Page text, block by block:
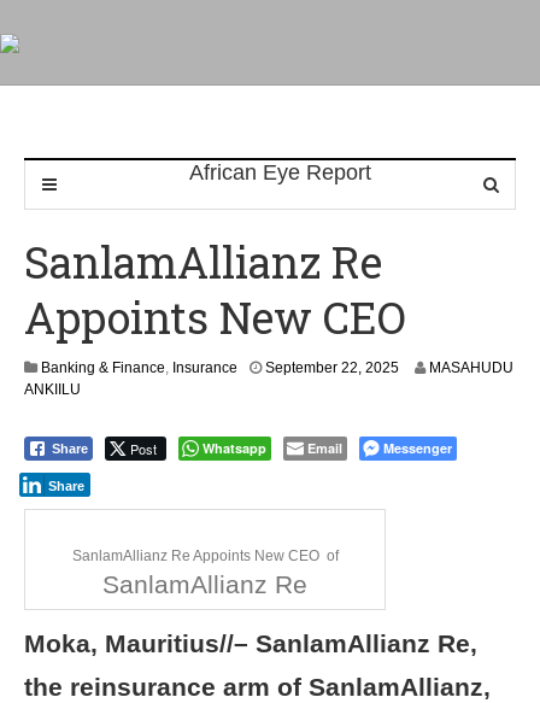
SanlamAllianz Re
Appoints New CEO
Banking & Finance, Insurance September 22, 2025
MASAHUDU
ANKIILU
Share Post Whatsapp Email Messenger
Share
SanlamAllianz Re Appoints New CEO of
SanlamAllianz Re
Moka, Mauritius//– SanlamAllianz Re,
the reinsurance arm of SanlamAllianz,